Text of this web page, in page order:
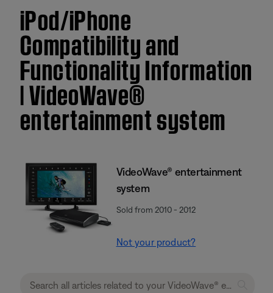
iPod/iPhone
Compatibility and
Functionality Information
| VideoWave®
entertainment system
VideoWave® entertainment
system
Sold from 2010 - 2012
Not your product?